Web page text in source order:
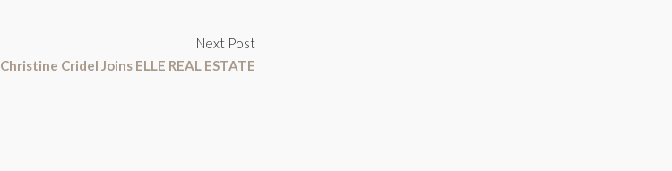
Next Post
Christine Cridel Joins ELLE REAL ESTATE